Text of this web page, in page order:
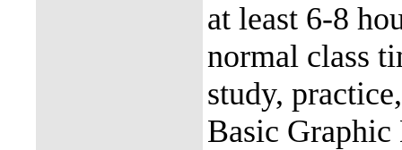
at least 6-8
normal class
study,
Basic